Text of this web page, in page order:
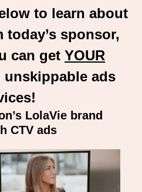
to learn about
sponsor,
can get YOUR
unskippable ads
LolaVie brand
CTV ads